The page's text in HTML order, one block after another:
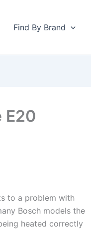
Find By Brand
E20
to a problem with
Bosch models the
heated correctly